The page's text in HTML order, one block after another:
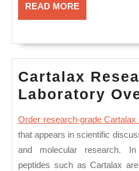
READ MOREREAD
MORE
Cartalax
Laboratory
Order research-grade Cartalax
that appears in scientific
and molecular research. In
peptides such as Cartalax